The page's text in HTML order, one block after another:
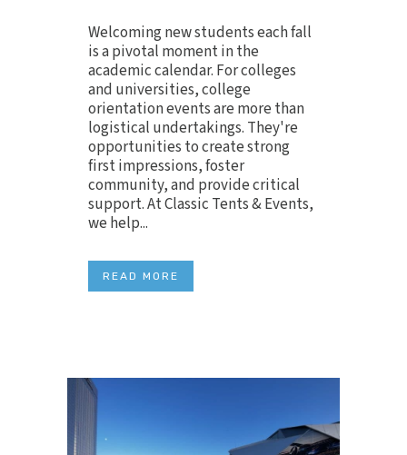
Welcoming new students each fall
is a pivotal moment in the
academic calendar. For colleges
and universities, college
orientation events are more than
logistical undertakings. They're
opportunities to create strong
first impressions, foster
community, and provide critical
support. At Classic Tents & Events,
we help...
READ MORE